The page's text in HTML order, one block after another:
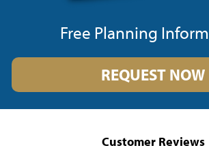
Free Planning
REQUEST NOW
Customer Reviews